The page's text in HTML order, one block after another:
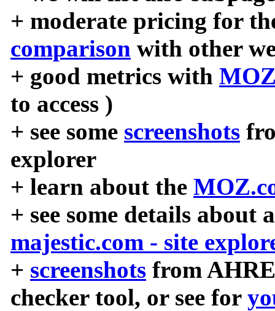
+ moderate pricing for
comparison with other
+ good metrics with
to access )
+ see some screenshots
explorer
+ learn about the
+ see some details about
majestic.com - site
+ screenshots from
checker tool, or see for